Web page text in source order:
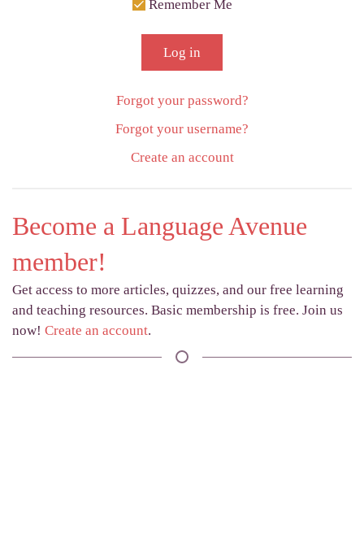
Remember Me
Log in
Forgot your password?
Forgot your username?
Create an account
Become a Language Avenue
member!
Get access to more articles, quizzes, and our free learning
and teaching resources. Basic membership is free. Join us
now! Create an account.